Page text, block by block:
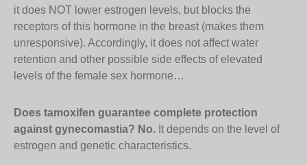
it does NOT lower estrogen levels, but blocks the
receptors of this hormone in the breast (makes them
unresponsive). Accordingly, it does not affect water
retention and other possible side effects of elevated
levels of the female sex hormone…
Does tamoxifen guarantee complete protection
against gynecomastia? No. It depends on the level of
estrogen and genetic characteristics.